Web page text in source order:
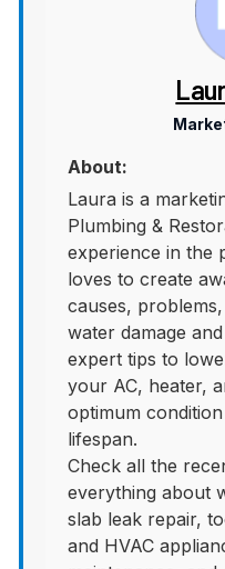
About:
Laura is a
Plumbing &
experience in the
loves to create
causes,
water damage
expert tips to
your AC, heater,
optimum
lifespan.
Check all the
everything about
slab leak repair,
and HVAC